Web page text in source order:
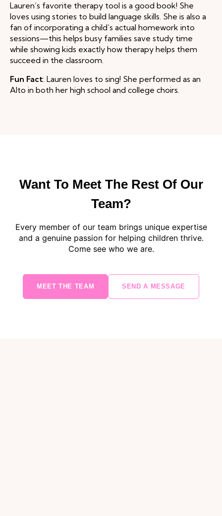
Lauren’s favorite therapy tool is a good book! She
loves using stories to build language skills. She is also a
fan of incorporating a child’s actual homework into
sessions—this helps busy families save study time
while showing kids exactly how therapy helps them
succeed in the classroom.
Fun Fact: Lauren loves to sing! She performed as an
Alto in both her high school and college choirs.
Want To Meet The Rest Of Our
Team?
Every member of our team brings unique expertise
and a genuine passion for helping children thrive.
Come see who we are.
MEET THE TEAM SEND A MESSAGE